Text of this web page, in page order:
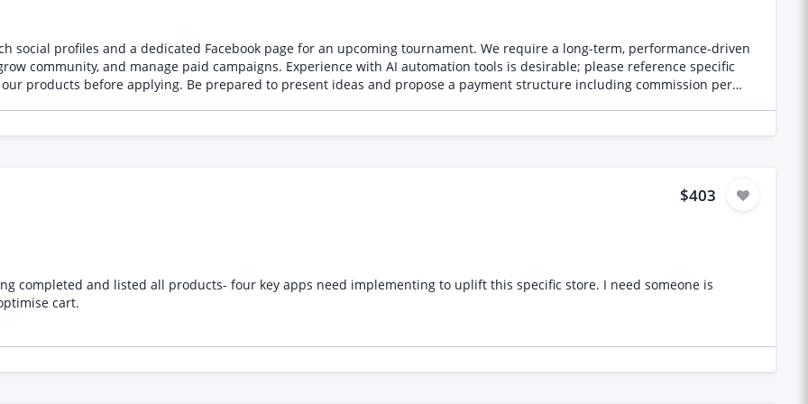
Inconsistent products between clips Attention to detail is essential. When applying
that you can work from supplied reference images and detailed prompts Your estimated cost for approximately
revisions Please do not apply with generic AI showreels full of fantasy scenes,
social profiles and a dedicated Facebook page for an upcoming tournament. We require a long-term, performance-driven
community, and manage paid campaigns. Experience with AI automation tools is desirable; please reference specific
products before applying. Be prepared to present ideas and propose a payment structure including commission per
$403
and listed all products- four key apps need implementing to uplift this specific store. I need someone is
cart.